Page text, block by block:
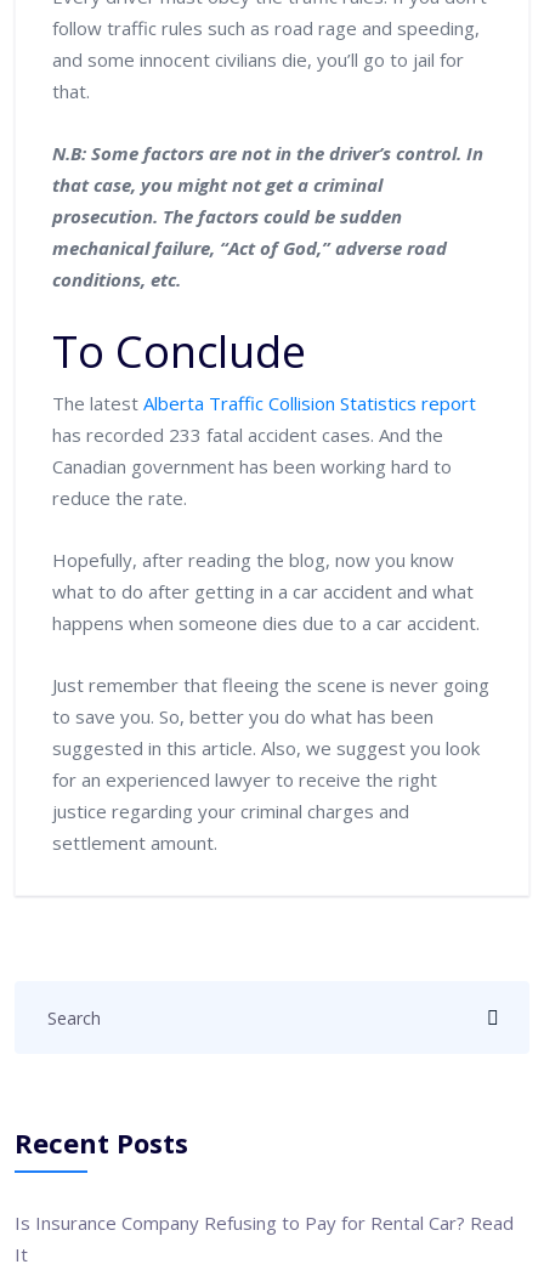
follow traffic rules such as road rage and speeding,
and some innocent civilians die, you’ll go to jail for
that.
N.B: Some factors are not in the driver’s control. In
that case, you might not get a criminal
prosecution. The factors could be sudden
mechanical failure, “Act of God,” adverse road
conditions, etc.
To Conclude
The latest Alberta Traffic Collision Statistics report
has recorded 233 fatal accident cases. And the
Canadian government has been working hard to
reduce the rate.
Hopefully, after reading the blog, now you know
what to do after getting in a car accident and what
happens when someone dies due to a car accident.
Just remember that fleeing the scene is never going
to save you. So, better you do what has been
suggested in this article. Also, we suggest you look
for an experienced lawyer to receive the right
justice regarding your criminal charges and
settlement amount.
Recent Posts
Is Insurance Company Refusing to Pay for Rental Car? Read
It